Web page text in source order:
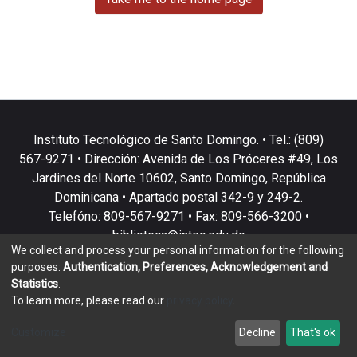
Instituto Tecnológico de Santo Domingo. • Tel.: (809)
567-9271 • Dirección: Avenida de Los Próceres #49, Los
Jardines del Norte 10602, Santo Domingo, República
Dominicana • Apartado postal 342-9 y 249-2.
Telefóno: 809-567-9271 • Fax: 809-566-3200 •
biblioteca@intec.edu.do
copyright © 2002-2026LYRASIS
End User Agreement
We collect and process your personal information for the following
purposes: Authentication, Preferences, Acknowledgement and
Statistics
To learn more, please read our
Decline That's ok